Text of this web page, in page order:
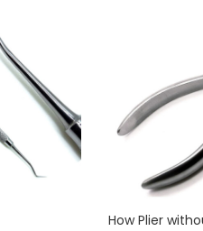
How Plier